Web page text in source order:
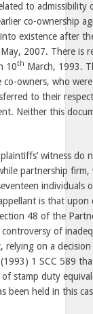
to admissibility
co-ownership
existence after
May, 2007. There is
10th March, 1993.
owners, who
to their
Neither this
witness do
partnership
individuals
is that
48 of the
of
on a
1 SCC 589
stamp duty
been held in this